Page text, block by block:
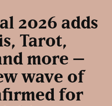
2026 adds
Tarot,
more –
wave of
for